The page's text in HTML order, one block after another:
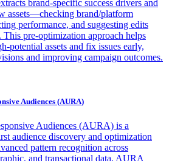
brand-specific success drivers and
assets—checking brand/platform
performance, and suggesting edits
pre-optimization approach helps
potential assets and fix issues early,
and improving campaign outcomes.
Audiences (AURA)
Audiences (AURA) is a
audience discovery and optimization
pattern recognition across
and transactional data, AURA